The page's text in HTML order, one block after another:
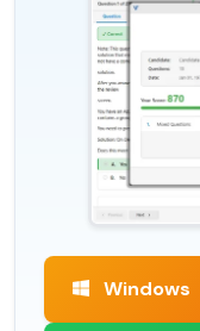
Windows